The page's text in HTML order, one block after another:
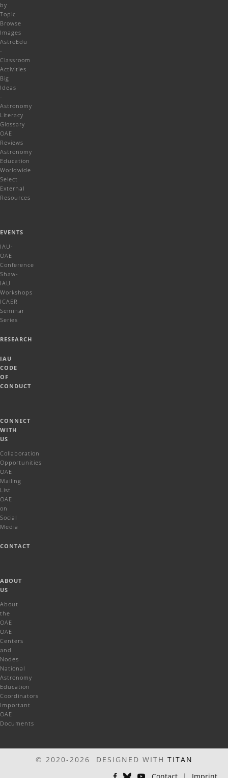
by
Topic
Browse
Images
AstroEdu
-
Classroom
Activities
Big
Ideas
-
Astronomy
Literacy
Glossary
OAE
Reviews
Astronomy
Education
Worldwide
Select
External
Resources
EVENTS
IAU-
OAE
Conference
Shaw-
IAU
Workshops
ICAER
Seminar
Series
RESEARCH
IAU
CODE
OF
CONDUCT
CONNECT
WITH
US
Collaboration
Opportunities
OAE
Mailing
List
OAE
on
Social
Media
CONTACT
ABOUT
US
About
the
OAE
OAE
Centers
and
Nodes
National
Astronomy
Education
Coordinators
Important
OAE
Documents
© 2020-2026 DESIGNED WITH TITAN
Contact
| Imprint